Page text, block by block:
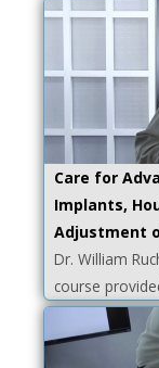
Care for
Implants,
Adjustment
Dr. William
course